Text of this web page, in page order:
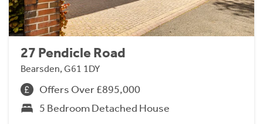
27 Pendicle Road
Bearsden, G61 1DY
Offers Over £895,000
5 Bedroom Detached House